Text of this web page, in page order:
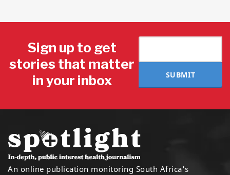
Sign up to get
stories that matter
in your inbox
SUBMIT
An online publication monitoring South Africa's